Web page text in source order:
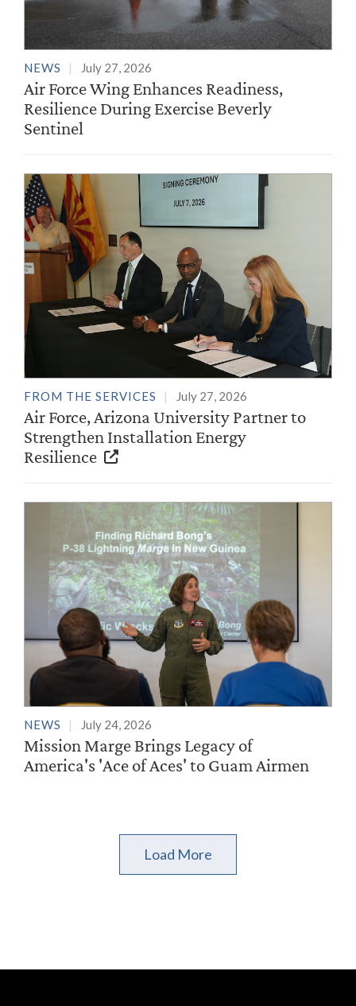
NEWS July 27, 2026
Air Force Wing Enhances Readiness,
Resilience During Exercise Beverly
Sentinel
FROM THE SERVICES July 27, 2026
Air Force, Arizona University Partner to
Strengthen Installation Energy
Resilience
NEWS July 24, 2026
Mission Marge Brings Legacy of
America's 'Ace of Aces' to Guam Airmen
Load More